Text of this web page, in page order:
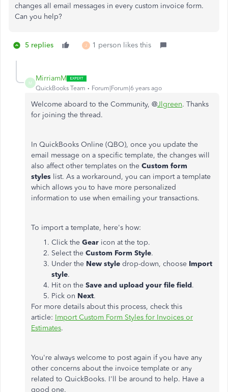
changes all email messages in every custom invoice form.
Can you help?
5 replies J 1 person likes this
M
MirriamM
QuickBooks Team Forum|Forum|6 years ago
Welcome aboard to the Community, @Jlgreen. Thanks
for joining the thread.
In QuickBooks Online (QBO), once you update the
email message on a specific template, the changes will
also affect other templates on the Custom form
styles list. As a workaround, you can import a template
which allows you to have more personalized
information to use when emailing your transactions.
To import a template, here's how:
Click the Gear icon at the top.
Select the Custom Form Style.
Under the New style drop-down, choose Import
style.
Hit on the Save and upload your file field.
Pick on Next.
For more details about this process, check this
article: Import Custom Form Styles for Invoices or
Estimates.
You're always welcome to post again if you have any
other concerns about the invoice template or any
related to QuickBooks. I'll be around to help. Have a
good one.